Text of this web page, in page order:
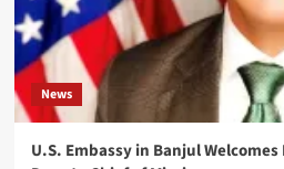
News
U.S. Embassy in Banjul